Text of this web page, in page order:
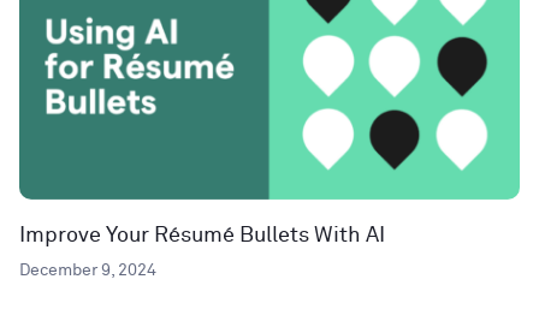
Improve Your Résumé Bullets With AI
December 9, 2024